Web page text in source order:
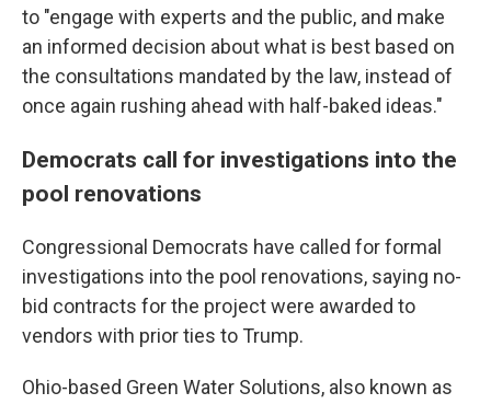
to "engage with experts and the public, and make
an informed decision about what is best based on
the consultations mandated by the law, instead of
once again rushing ahead with half-baked ideas."
Democrats call for investigations into the
pool renovations
Congressional Democrats have called for formal
investigations into the pool renovations, saying no-
bid contracts for the project were awarded to
vendors with prior ties to Trump.
Ohio-based Green Water Solutions, also known as